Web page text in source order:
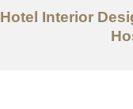
Hotel Interior